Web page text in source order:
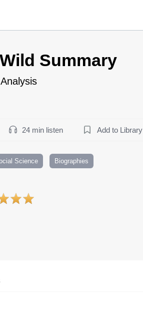
Summary
24 min listen Add to Library
Science Biographies